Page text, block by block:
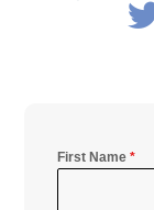
First Name*